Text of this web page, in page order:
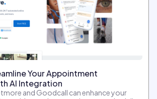
Your Appointment
AI Integration
and Goodcall can enhance your